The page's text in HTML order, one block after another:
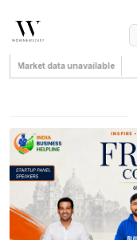
Market data unavailable